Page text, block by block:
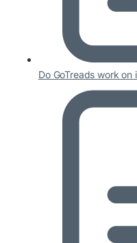
Do GoTreads work on